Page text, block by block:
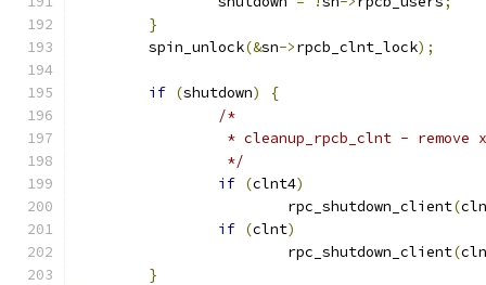
}
	spin_unlock
(&sn->rpcb_clnt_lock);
if (shutdown)
{
/*
* cleanup_rpcb_clnt -
		 */
if (clnt4)
			rpc_shutdown_client
(
if (clnt)
			rpc_shutdown_client
(
}